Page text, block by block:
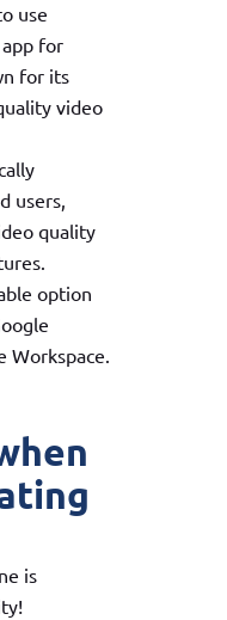
use
for
for its
video
users,
quality
option
Workspace.
is